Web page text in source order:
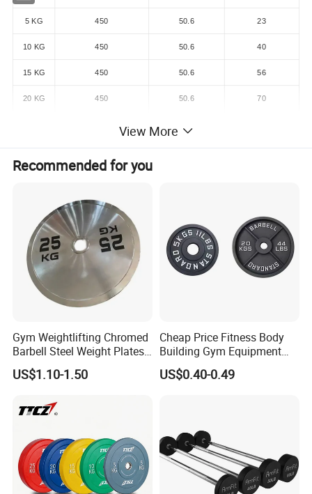
5 KG 450 50.6 23
10 KG 450 50.6 40
15 KG 450 50.6 56
20 KG 450 50.6 70
10 LB 450 50.6 22
450
35 LB 450 50.6 58
45 LB 450 50.6 72
55 LB 50.6 85
View More
Recommended for you
Gym Weightlifting Chromed
Barbell Steel Weight Plates
for Strength Training
US$1.10-1.50
Cheap Price Fitness Body
Building Gym Equipment
45lb Barbell Plates
Standard Cast Iron Barbell
US$0.40-0.49